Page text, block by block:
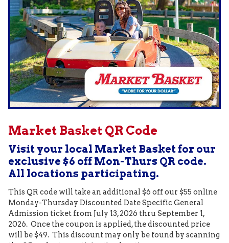
Market Basket QR Code
Visit your local Market Basket for our
exclusive $6 off Mon-Thurs QR code.
All locations participating.
This QR code will take an additional $6 off our $55 online
Monday-Thursday Discounted Date Specific General
Admission ticket from July 13, 2026 thru September 1,
2026. Once the coupon is applied, the discounted price
will be $49. This discount may only be found by scanning